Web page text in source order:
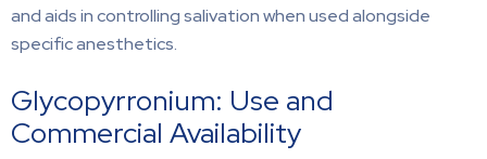
and aids in controlling salivation when used alongside
specific anesthetics.
Glycopyrronium: Use and
Commercial Availability